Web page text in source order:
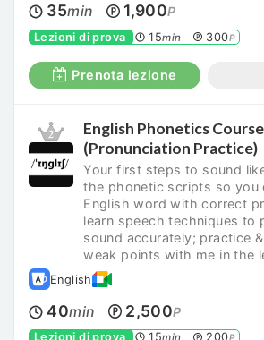
35min 1,900P
Lezioni di prova 15min 300P
Prenota lezione
English Phonetics Course
(Pronunciation Practice)
Your first steps to sound
the phonetic scripts so you
English word with correct
learn speech techniques to
sound accurately; practice
weak points with me in the
English
40min 2,500P
Lezioni di prova 15 200P